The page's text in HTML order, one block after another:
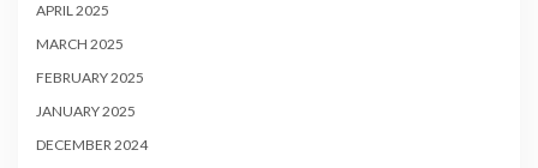
APRIL 2025
MARCH 2025
FEBRUARY 2025
JANUARY 2025
DECEMBER 2024